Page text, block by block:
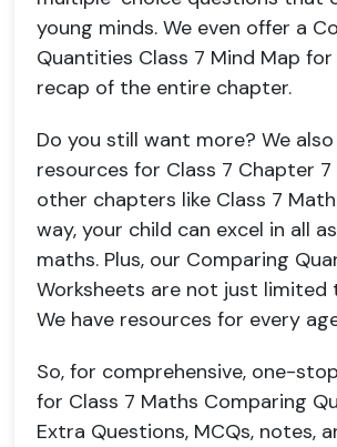
young minds. We even offer a
Quantities Class 7 Mind Map
recap of the entire chapter.
Do you still want more? We
resources for Class 7 Chapter
other chapters like Class 7
way, your child can excel in all
maths. Plus, our Comparing
Worksheets are not just limited
We have resources for every
So, for comprehensive, one-
for Class 7 Maths Comparing
Extra Questions, MCQs, notes,